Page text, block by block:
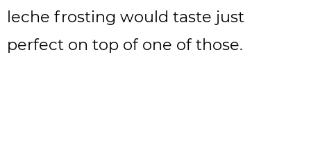
leche frosting would taste just
perfect on top of one of those.